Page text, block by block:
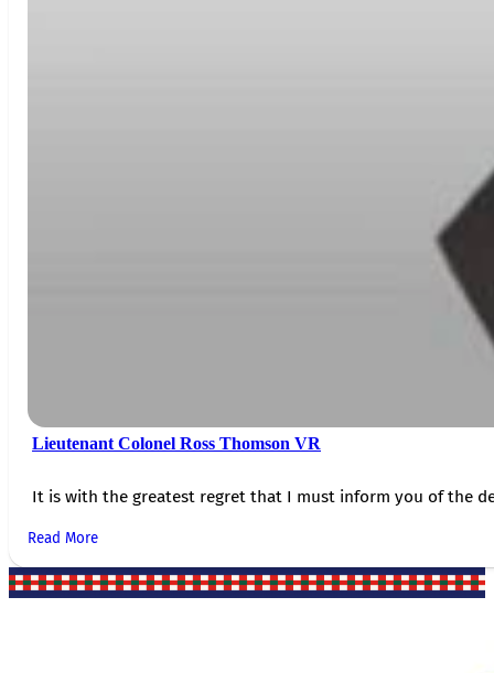
Lieutenant Colonel Ross Thomson VR
It is with the greatest regret that I must inform you of the
Read More